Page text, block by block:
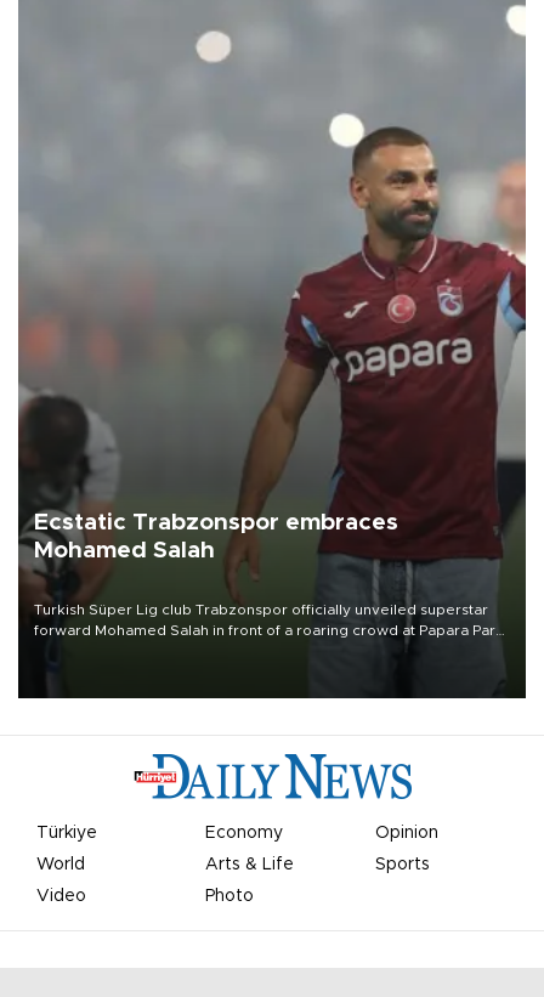
Ecstatic Trabzonspor embraces
Mohamed Salah
Turkish Süper Lig club Trabzonspor officially unveiled superstar
forward Mohamed Salah in front of a roaring crowd at Papara Park
Türkiye Economy
Opinion
World
Arts & Life
Sports
Video
Photo